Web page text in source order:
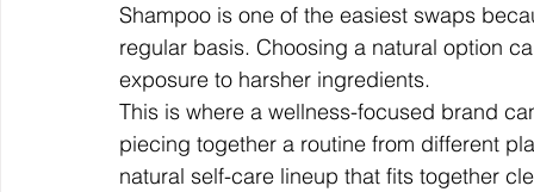
Shampoo is one of the easiest swaps
regular basis. Choosing a natural option
exposure to harsher ingredients.
This is where a wellness-focused brand
piecing together a routine from different
natural self-care lineup that fits together